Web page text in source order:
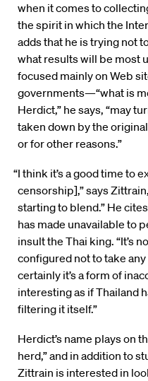
when it comes to
the spirit in which the
adds that he is trying not
what results will be most
focused mainly on Web
governments—“what is
Herdict,” he says, “may
taken down by the
or for other reasons.”
“I think it’s a good time to
censorship],” says
starting to blend.” He
has made unavailable to
insult the Thai king. “It’s
configured not to take any
certainly it’s a form of
interesting as if Thailand
filtering it itself.”
Herdict’s name plays on
herd,” and in addition to
Zittrain is interested in